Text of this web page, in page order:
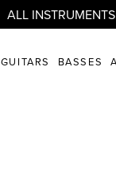
ALL
GUITARS BASSES